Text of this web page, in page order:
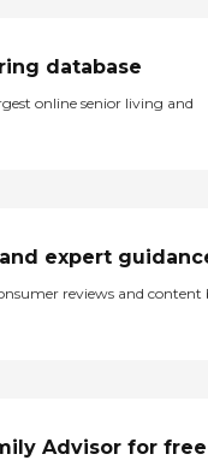
database
online senior living and
expert
reviews and content
Advisor for free